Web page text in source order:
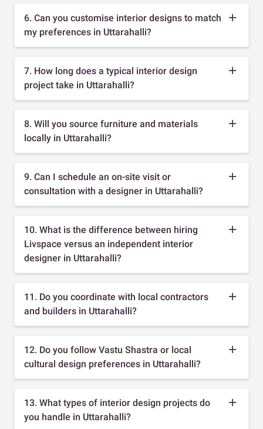
6. Can you customise interior designs to match
my preferences in Uttarahalli?
7. How long does a typical interior design
project take in Uttarahalli?
8. Will you source furniture and materials
locally in Uttarahalli?
9. Can I schedule an on-site visit or
consultation with a designer in Uttarahalli?
10. What is the difference between hiring
Livspace versus an independent interior
designer in Uttarahalli?
11. Do you coordinate with local contractors
and builders in Uttarahalli?
12. Do you follow Vastu Shastra or local
cultural design preferences in Uttarahalli?
13. What types of interior design projects do
you handle in Uttarahalli?